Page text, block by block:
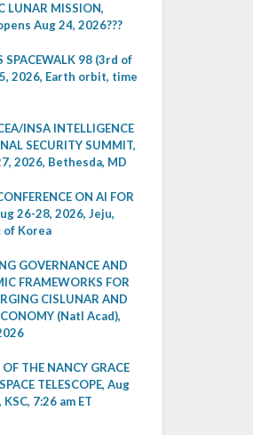
LUNAR MISSION,
Aug 24, 2026???
SPACEWALK 98 (3rd of
2026, Earth orbit, time
INSA INTELLIGENCE
SECURITY SUMMIT,
2026, Bethesda, MD
ON AI FOR
26-28, 2026, Jeju,
of Korea
GOVERNANCE AND
FRAMEWORKS FOR
CISLUNAR AND
(Natl Acad),
THE NANCY GRACE
TELESCOPE, Aug
7:26 am ET